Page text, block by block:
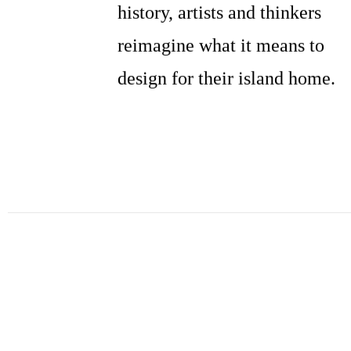
history, artists and thinkers
reimagine what it means to
design for their island home.